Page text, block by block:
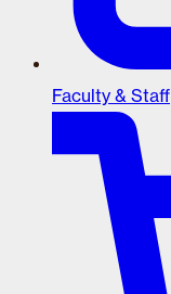
Faculty & Staff